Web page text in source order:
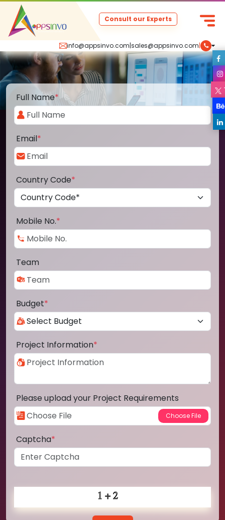
info@appsinvo.com|sales@appsinvo.com|
Consult our Experts
Full Name*
Email*
Country Code*
Mobile No.*
Team
Budget*
Project Information*
Please upload your Project Requirements
Captcha*